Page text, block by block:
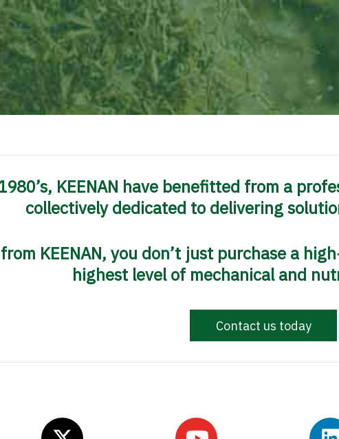
KEENAN have benefitted from a
collectively dedicated to delivering
KEENAN, you don’t just purchase a
highest level of mechanical and
Contact us today